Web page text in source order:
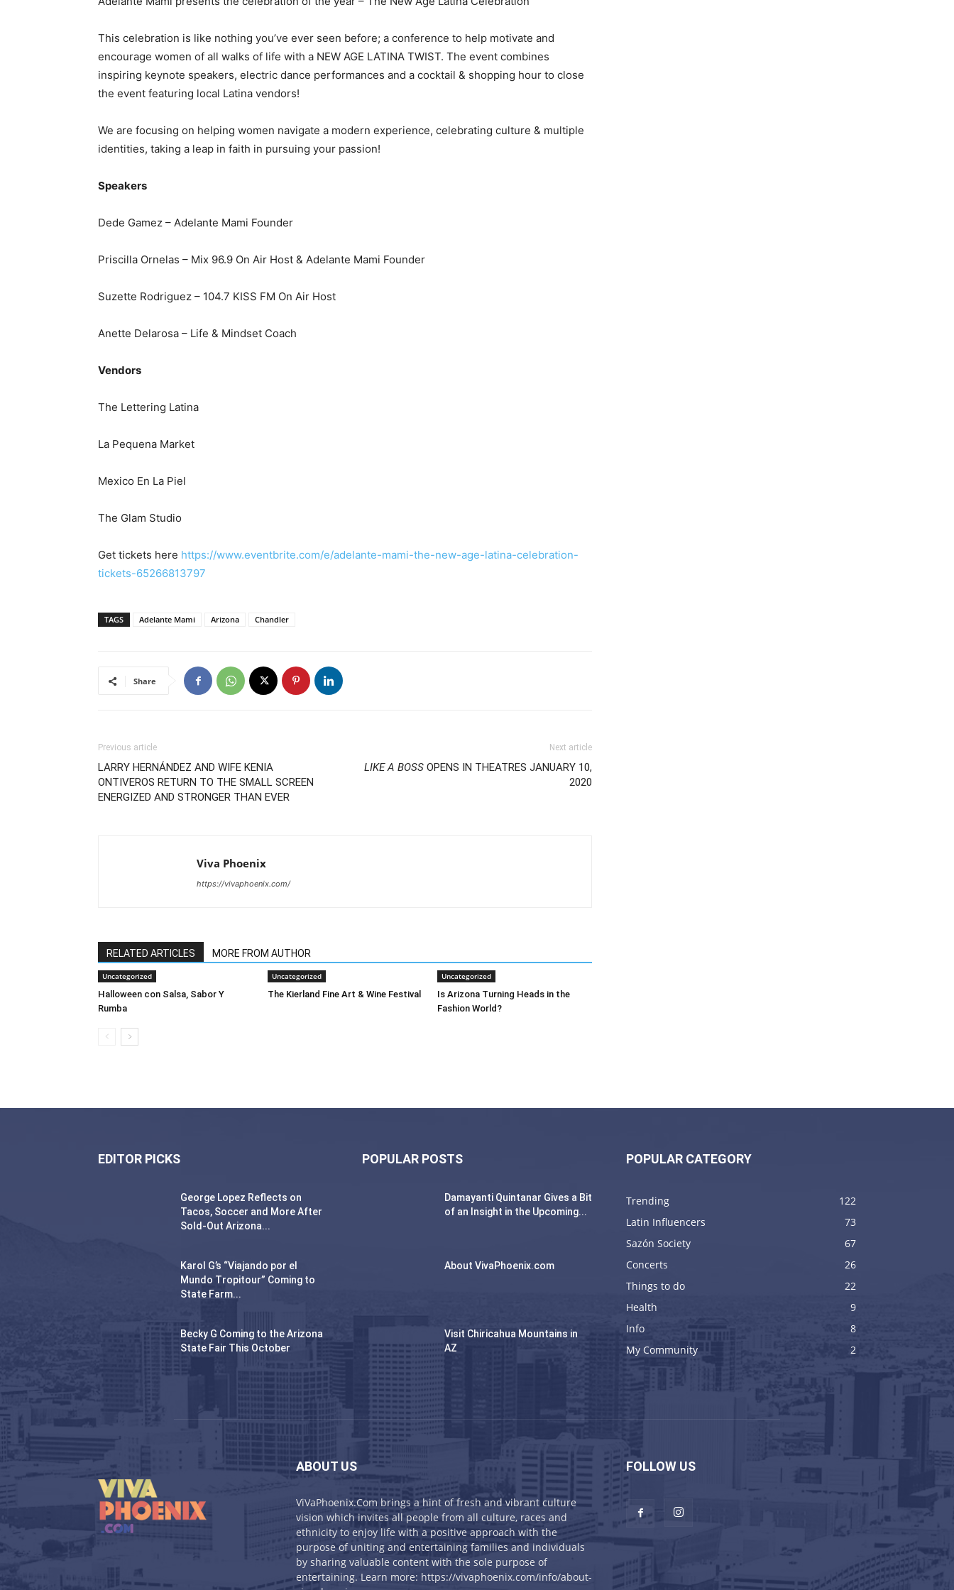
This celebration is like nothing you’ve ever seen before; a conference to help motivate and
encourage women of all walks of life with a NEW AGE LATINA TWIST. The event combines
inspiring keynote speakers, electric dance performances and a cocktail & shopping hour to close
the event featuring local Latina vendors!
We are focusing on helping women navigate a modern experience, celebrating culture & multiple
identities, taking a leap in faith in pursuing your passion!
Speakers
Dede Gamez – Adelante Mami Founder
Priscilla Ornelas – Mix 96.9 On Air Host & Adelante Mami Founder
Suzette Rodriguez – 104.7 KISS FM On Air Host
Anette Delarosa – Life & Mindset Coach
Vendors
The Lettering Latina
La Pequena Market
Mexico En La Piel
The Glam Studio
Get tickets here https://www.eventbrite.com/e/adelante-mami-the-new-age-latina-celebration-
tickets-65266813797
TAGS Adelante Mami Arizona Chandler
Share
Previous article
LARRY HERNÁNDEZ AND WIFE KENIA
ONTIVEROS RETURN TO THE SMALL SCREEN
ENERGIZED AND STRONGER THAN EVER
Next article
LIKE A BOSS OPENS IN THEATRES JANUARY 10,
2020
Viva Phoenix
https://vivaphoenix.com/
RELATED ARTICLES MORE FROM AUTHOR
Uncategorized
Halloween con Salsa, Sabor Y
Rumba
Uncategorized
The Kierland Fine Art & Wine Festival
Uncategorized
Is Arizona Turning Heads in the
Fashion World?
EDITOR PICKS
George Lopez Reflects on
Tacos, Soccer and More After
Sold-Out Arizona...
Karol G’s “Viajando por el
Mundo Tropitour” Coming to
State Farm...
Becky G Coming to the Arizona
State Fair This October
POPULAR POSTS
Damayanti Quintanar Gives a Bit
of an Insight in the Upcoming...
About VivaPhoenix.com
Visit Chiricahua Mountains in
AZ
POPULAR CATEGORY
Trending
122
Latin Influencers
73
Sazón Society
67
Concerts
26
Things to do
22
Health
9
Info
8
My Community
2
ABOUT US
ViVaPhoenix.Com brings a hint of fresh and vibrant culture
vision which invites all people from all culture, races and
ethnicity to enjoy life with a positive approach with the
purpose of uniting and entertaining families and individuals
by sharing valuable content with the sole purpose of
entertaining. Learn more: https://vivaphoenix.com/info/about-
FOLLOW US